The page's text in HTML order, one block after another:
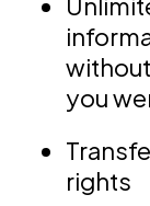
you
rights